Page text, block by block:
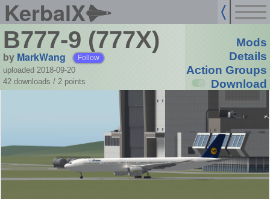
KerbalX
B777-9 (777X)
by MarkWang Follow
uploaded 2018-09-20
42 downloads / 2 points
Mods
Details
Action Groups
Download